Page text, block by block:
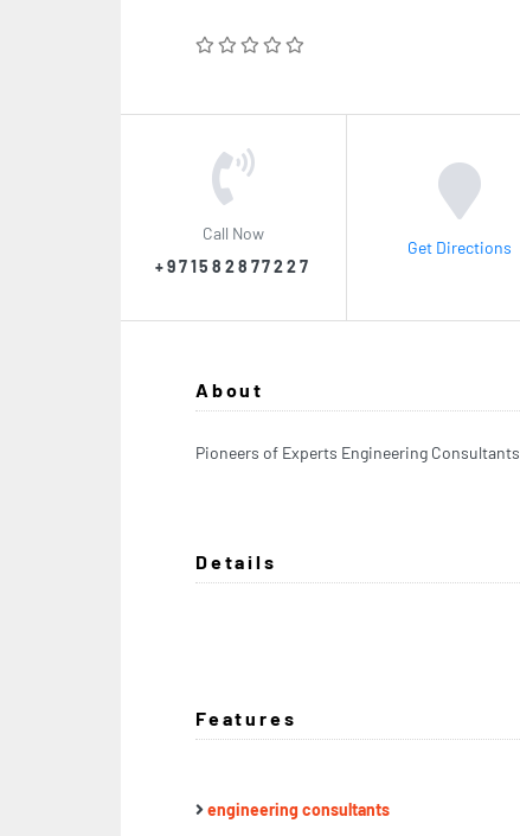
Call Now
+971582877227
Get Directions
About
Pioneers of Experts Engineering Consultants
Details
Features
engineering consultants